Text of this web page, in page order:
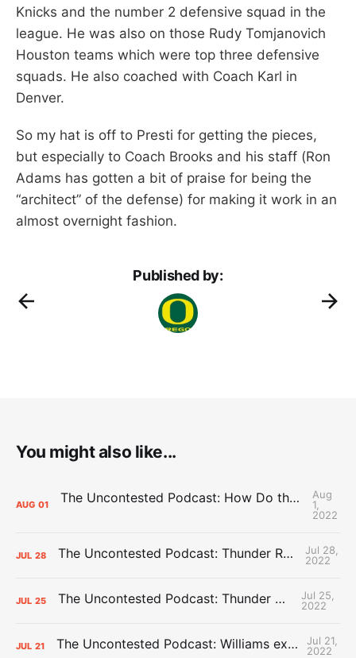
Knicks and the number 2 defensive squad in the
league. He was also on those Rudy Tomjanovich
Houston teams which were top three defensive
squads. He also coached with Coach Karl in
Denver.
So my hat is off to Presti for getting the pieces,
but especially to Coach Brooks and his staff (Ron
Adams has gotten a bit of praise for being the
“architect” of the defense) for making it work in an
almost overnight fashion.
Published by:
You might also like...
AUG 01 The Uncontested Podcast: How Do the Thunder Compete Next Year? + This or That
Aug
1,
2022
JUL 28 The Uncontested Podcast: Thunder Rebuild Check-In with Dan Favale
Jul 28,
2022
JUL 25 The Uncontested Podcast: Thunder Mid-Summer Over/Unders
Jul 25,
2022
JUL 21 The Uncontested Podcast: Williams extension + OKC vs Houston Roster
Jul 21,
2022